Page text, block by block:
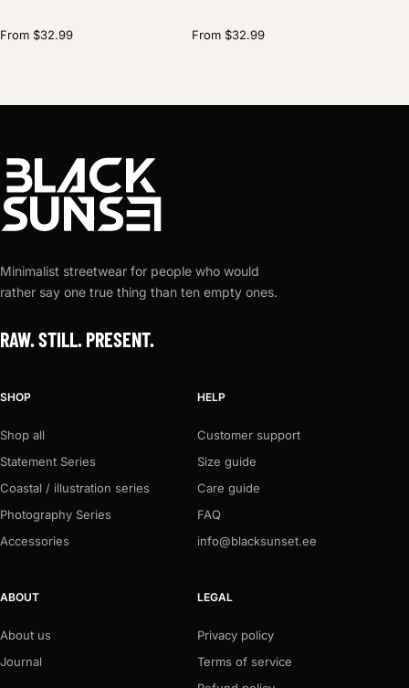
From $32.99 From $32.99
Minimalist streetwear for people who would
rather say one true thing than ten empty ones.
RAW. STILL. PRESENT.
SHOP
Shop all
Statement Series
Coastal / illustration series
Photography Series
Accessories
HELP
Customer support
Size guide
Care guide
FAQ
info@blacksunset.ee
ABOUT
About us
Journal
LEGAL
Privacy policy
Terms of service